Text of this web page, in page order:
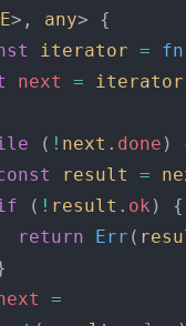
E>, any> {
iterator = fn
next = iterator
( ! next . done )
result =
( ! result . ok ) {
return
Err (
=